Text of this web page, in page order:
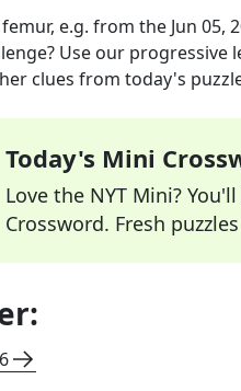
e.g. from the Jun 05,
Use our
clues from today's
Today's Mini
Love the NYT Mini?
Crossword. Fresh